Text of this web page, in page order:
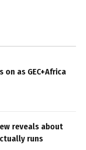
as GEC+Africa
reveals about
runs